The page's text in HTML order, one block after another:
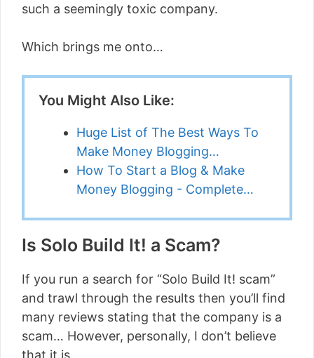
such a seemingly toxic company.
Which brings me onto…
You Might Also Like:
Huge List of The Best Ways To
Make Money Blogging…
How To Start a Blog & Make
Money Blogging - Complete…
Is Solo Build It! a Scam?
If you run a search for “Solo Build It! scam”
and trawl through the results then you’ll find
many reviews stating that the company is a
scam… However, personally, I don’t believe
that it is.